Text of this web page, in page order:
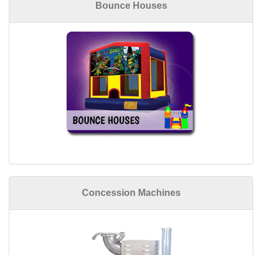
Bounce Houses
Concession Machines